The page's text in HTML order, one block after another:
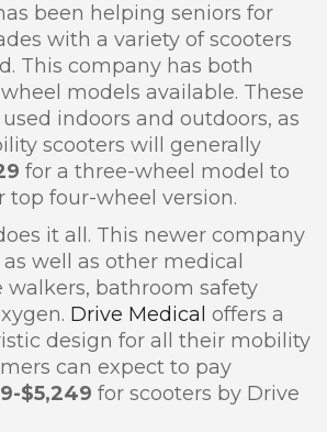
been helping seniors for
with a variety of scooters
This company has both
models available. These
indoors and outdoors, as
scooters will generally
for a three-wheel model to
top four-wheel version.
it all. This newer company
well as other medical
bathroom safety
Drive Medical offers a
design for all their mobility
can expect to pay
$5,249 for scooters by Drive